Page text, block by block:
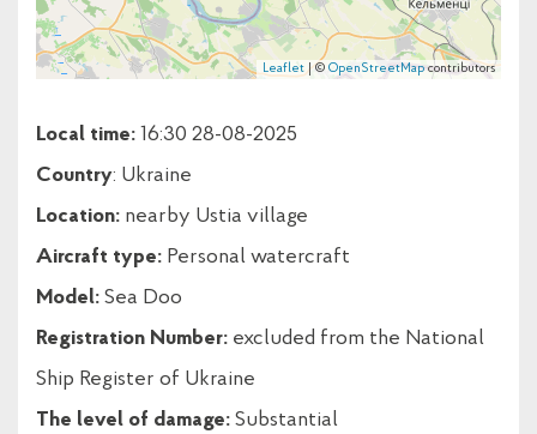
Leaflet| © OpenStreetMapcontributors
Local time: 16:30 28-08-2025
Country: Ukraine
Location: nearby Ustia village
Aircraft type: Personal watercraft
Model: Sea Doo
Registration Number: excluded from the National
Ship Register of Ukraine
The level of damage: Substantial